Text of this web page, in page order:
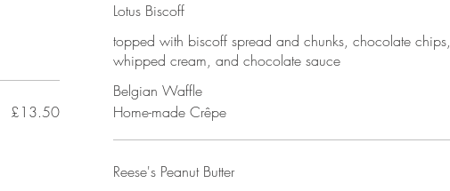
£13.50
Lotus Biscoff
topped with biscoff spread and chunks, chocolate chips,
whipped cream, and chocolate sauce
Belgian Waffle
Home-made Crêpe
Reese's Peanut Butter